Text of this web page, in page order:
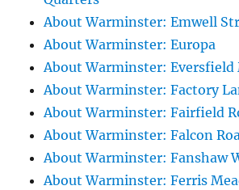
About Warminster: Emwell
About Warminster: Europa
About Warminster: Eversfield
About Warminster: Factory
About Warminster: Fairfield
About Warminster: Falcon
About Warminster: Fanshaw
About Warminster: Ferris